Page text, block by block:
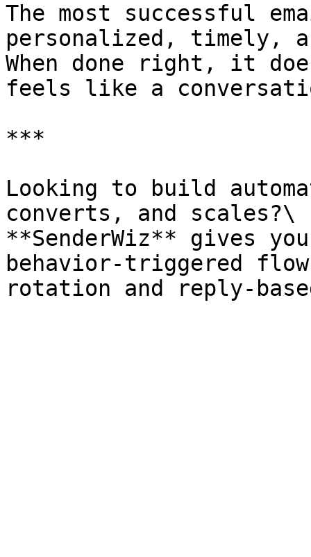
The most successful
personalized, timely,
When done right, it
feels like a
***
Looking to build
converts, and scales?\
**SenderWiz** gives
behavior-triggered